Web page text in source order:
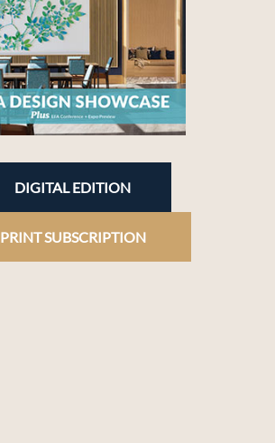
DIGITAL EDITION
PRINT SUBSCRIPTION